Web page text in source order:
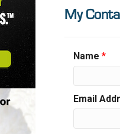
My
Name *
Email